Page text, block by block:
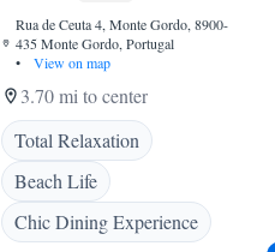
Rua de Ceuta 4, Monte Gordo, 8900-
435 Monte Gordo, Portugal
•
View on map
3.70 mi to center
Total Relaxation
Beach Life
Chic Dining Experience